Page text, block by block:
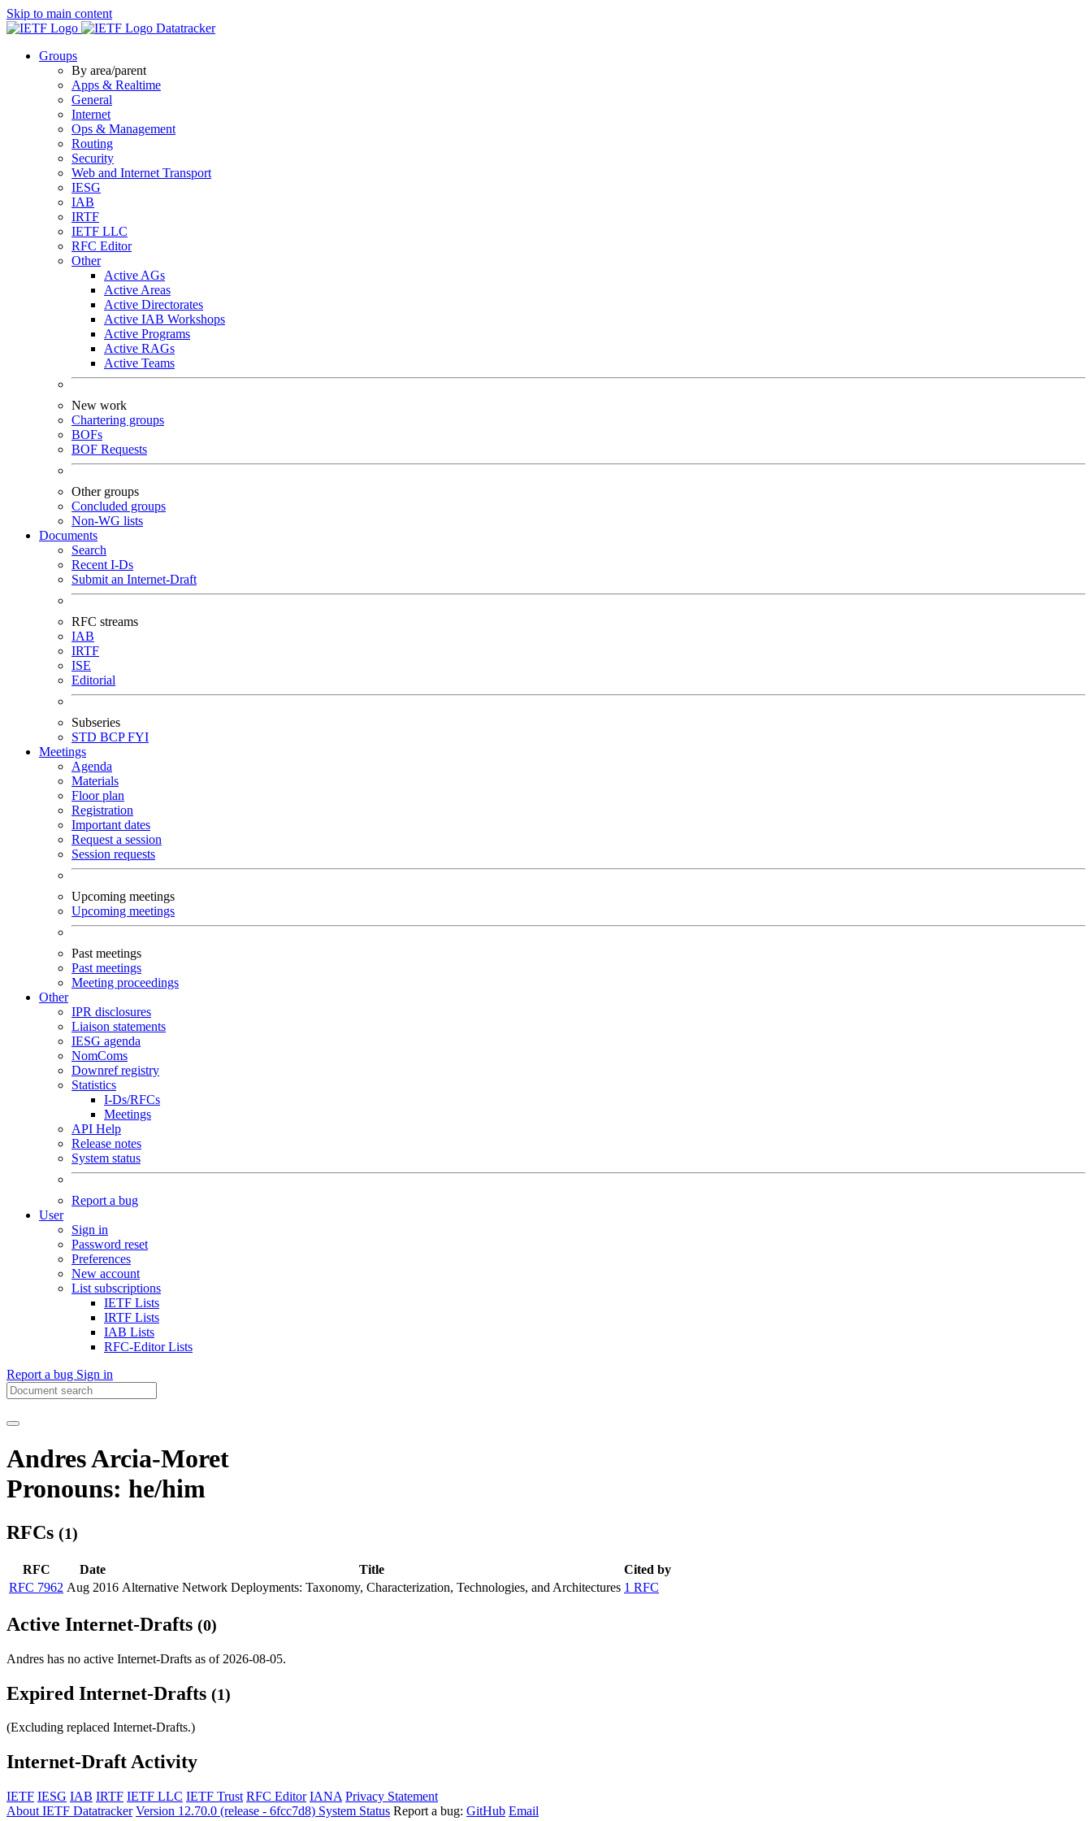
Skip to main content
Datatracker
Groups
By area/parent
Apps & Realtime
General
Internet
Ops & Management
Routing
Security
Web and Internet Transport
IESG
IAB
IRTF
IETF LLC
RFC Editor
Other
Active AGs
Active Areas
Active Directorates
Active IAB Workshops
Active Programs
Active RAGs
Active Teams
New work
Chartering groups
BOFs
BOF Requests
Other groups
Concluded groups
Non-WG lists
Documents
Search
Recent I-Ds
Submit an Internet-Draft
RFC streams
IAB
IRTF
ISE
Editorial
Subseries
STD BCPFYI
Meetings
Agenda
Materials
Floor plan
Registration
Important dates
Request a session
Session requests
Upcoming meetings
Upcoming meetings
Past meetings
Past meetings
Meeting proceedings
Other
IPR disclosures
Liaison statements
IESG agenda
NomComs
Downref registry
Statistics
I-Ds/RFCs
Meetings
API Help
Release notes
System status
Report a bug
User
Sign in
Password reset
Preferences
New account
List subscriptions
IETF Lists
IRTF Lists
IAB Lists
RFC-Editor Lists
Report a bug Sign in
Andres Arcia-Moret
Pronouns: he/him
RFCs (1)
RFC Date Title
Cited by
RFC 7962 Aug 2016 Alternative Network Deployments: Taxonomy, Characterization, Technologies, and Architectures 1 RFC
Active Internet-Drafts (0)
Andres has no active Internet-Drafts as of 2026-08-05.
Expired Internet-Drafts (1)
(Excluding replaced Internet-Drafts.)
Internet-Draft Activity
IETF IESG IAB IRTF IETF LLC IETF Trust RFC Editor IANA Privacy Statement
About IETF Datatracker Version 12.70.0 (release - 6fcc7d8) System Status Report a bug: GitHub Email